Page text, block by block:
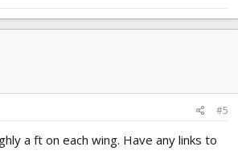
#5
a ft on each wing. Have any links to